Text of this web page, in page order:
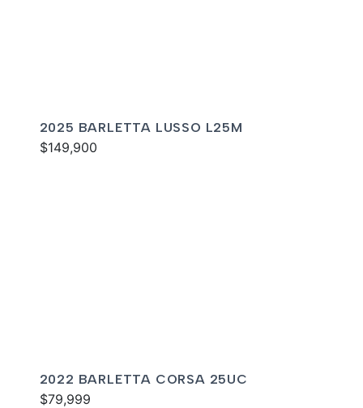
2025 BARLETTA LUSSO L25M
$149,900
2022 BARLETTA CORSA 25UC
$79,999